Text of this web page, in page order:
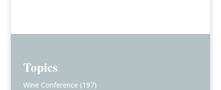
Topics
Wine Conference (197)